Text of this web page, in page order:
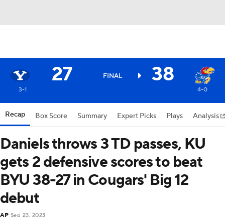
27 FINAL 38
3-1 4-0
Recap Box Score Summary Expert Picks Plays Analysis
Daniels throws 3 TD passes, KU
gets 2 defensive scores to beat
BYU 38-27 in Cougars' Big 12
debut
AP Sep 23, 2023